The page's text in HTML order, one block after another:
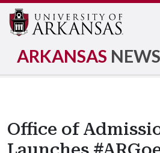
ARKANSAS NEWS
Office of